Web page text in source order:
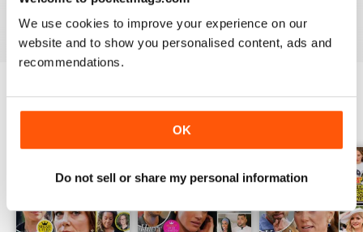
We use cookies to improve your experience on our
website and to show you personalised content, ads and
recommendations.
OK
Do not sell or share my personal information
but names you don’t know about yet.